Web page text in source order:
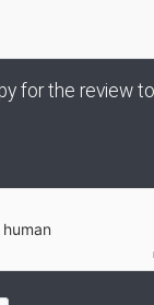
for the review